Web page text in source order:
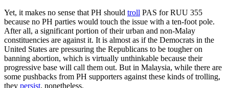
Yet, it makes no sense that PH should troll PAS for RUU 355
because no PH parties would touch the issue with a ten-foot pole.
After all, a significant portion of their urban and non-Malay
constituencies are against it. It is almost as if the Democrats in the
United States are pressuring the Republicans to be tougher on
banning abortion, which is virtually unthinkable because their
progressive base will call them out. But in Malaysia, while there are
some pushbacks from PH supporters against these kinds of trolling,
they persist, nonetheless.